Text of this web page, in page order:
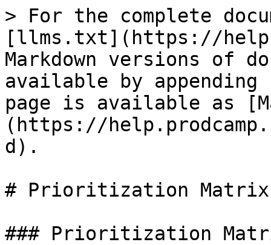
> For the complete
[llms.txt](https://
Markdown versions of
available by
page is available as
(https://
d).
# Prioritization Matrix
### Prioritization